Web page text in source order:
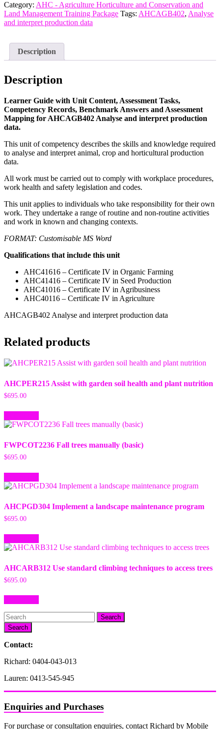
interpret
production
data
Category: AHC - Agriculture Horticulture and Conservation and
Land Management Training Package Tags: AHCAGB402, Analyse
and interpret production data
Description
Description
Learner Guide with Unit Content, Assessment Tasks,
Competency Records, Benchmark Answers and Assessment
Mapping for AHCAGB402 Analyse and interpret production
data.
This unit of competency describes the skills and knowledge required
to analyse and interpret animal, crop and horticultural production
data.
All work must be carried out to comply with workplace procedures,
work health and safety legislation and codes.
This unit applies to individuals who take responsibility for their own
work. They undertake a range of routine and non-routine activities
and work in known and changing contexts.
FORMAT: Customisable MS Word
Qualifications that include this unit
AHC41616 – Certificate IV in Organic Farming
AHC41416 – Certificate IV in Seed Production
AHC41016 – Certificate IV in Agribusiness
AHC40116 – Certificate IV in Agriculture
AHCAGB402 Analyse and interpret production data
Related products
AHCPER215 Assist with garden soil health and plant nutrition
$695.00
FWPCOT2236 Fall trees manually (basic)
$695.00
AHCPGD304 Implement a landscape maintenance program
$695.00
AHCARB312 Use standard climbing techniques to access trees
$695.00
Search
Contact:
Richard: 0404-043-013
Lauren: 0413-545-945
Enquiries and Purchases
For purchase or consultation enquiries, contact Richard by Mobile